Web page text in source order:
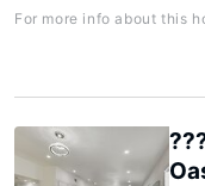
For more info about this